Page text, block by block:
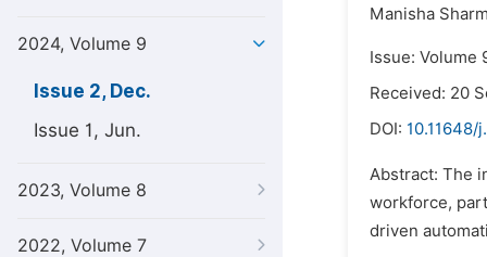
2024, Volume 9
Issue 2, Dec.
Issue 1, Jun.
2023, Volume 8
2022, Volume 7
Manisha
Issue: Volume
Received: 20
DOI: 10.11648/
Abstract: The
workforce,
driven